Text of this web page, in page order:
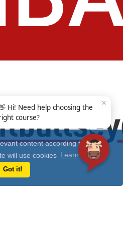
content according to your
will use cookies Learn more
Got it!
✕
Hi! Need help choosing the
course?